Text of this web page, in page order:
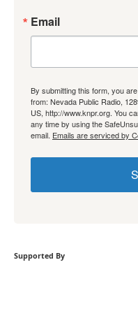
Email
By submitting this form, you
from: Nevada Public Radio,
US, http://www.knpr.org. You
any time by using the
email. Emails are serviced by
Supported By